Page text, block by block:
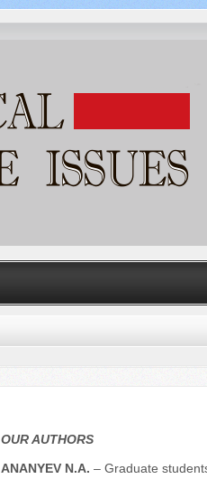
OUR AUTHORS
ANANYEV N.A. – Graduate